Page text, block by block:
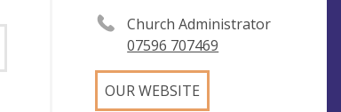
Church Administrator
07596 707469
OUR WEBSITE